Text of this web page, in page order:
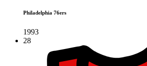
Philadelphia 76ers
1993
28